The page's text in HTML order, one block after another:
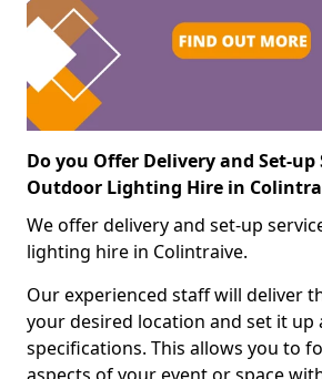
Do you Offer Delivery and Set-up
Outdoor Lighting Hire in
We offer delivery and set-up
lighting hire in Colintraive.
Our experienced staff will deliver
your desired location and set it
specifications. This allows you to